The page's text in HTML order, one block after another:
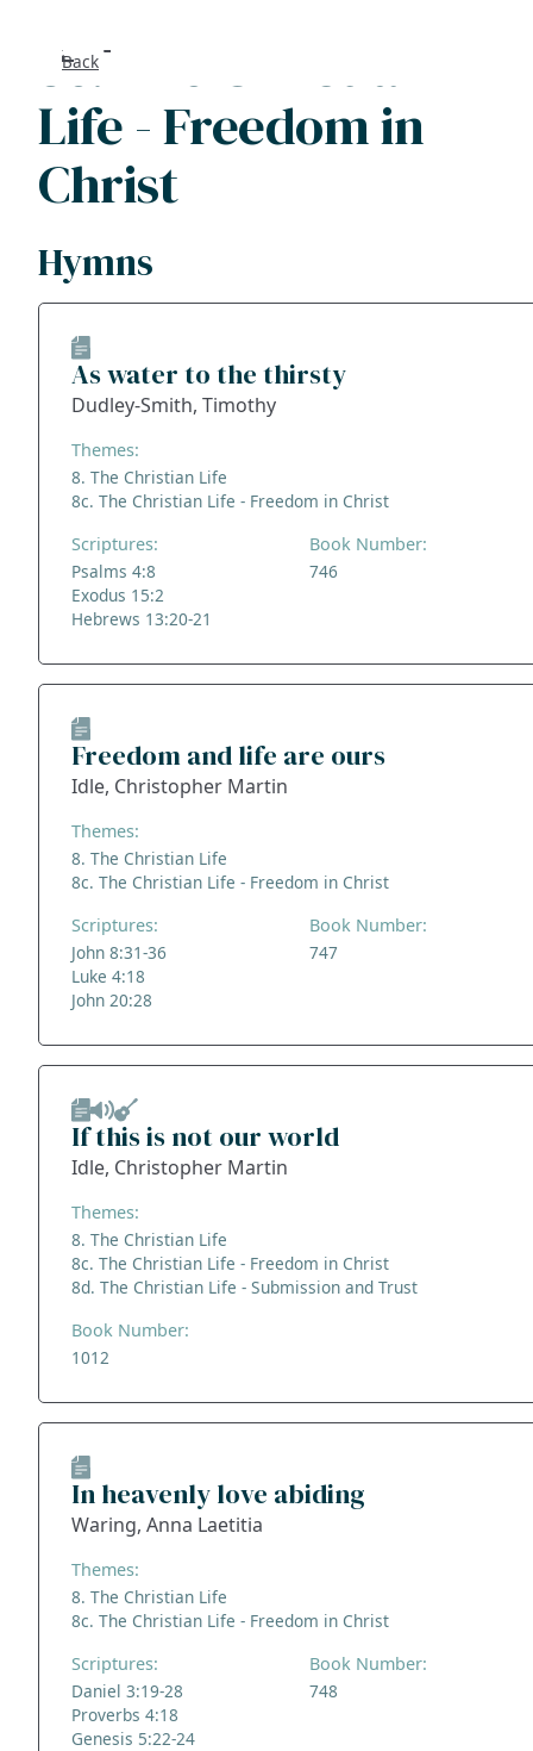
Back
8c. The Christian
Life - Freedom in
Christ
Hymns
As water to the thirsty
Dudley-Smith, Timothy
Themes:
8. The Christian Life
8c. The Christian Life - Freedom in Christ
Scriptures:
Psalms 4:8
Exodus 15:2
Hebrews 13:20-21
Book Number:
746
Freedom and life are ours
Idle, Christopher Martin
Themes:
8. The Christian Life
8c. The Christian Life - Freedom in Christ
Scriptures:
John 8:31-36
Luke 4:18
John 20:28
Book Number:
747
If this is not our world
Idle, Christopher Martin
Themes:
8. The Christian Life
8c. The Christian Life - Freedom in Christ
8d. The Christian Life - Submission and Trust
Book Number:
1012
In heavenly love abiding
Waring, Anna Laetitia
Themes:
8. The Christian Life
8c. The Christian Life - Freedom in Christ
Scriptures:
Daniel 3:19-28
Proverbs 4:18
Genesis 5:22-24
Book Number:
748